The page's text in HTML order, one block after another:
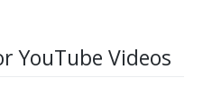
YouTube Videos